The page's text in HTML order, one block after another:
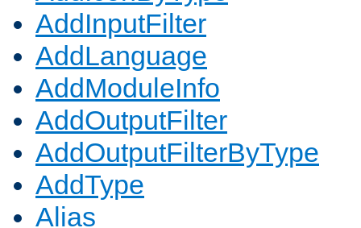
AddInputFilter
AddLanguage
AddModuleInfo
AddOutputFilter
AddOutputFilterByType
AddType
Alias